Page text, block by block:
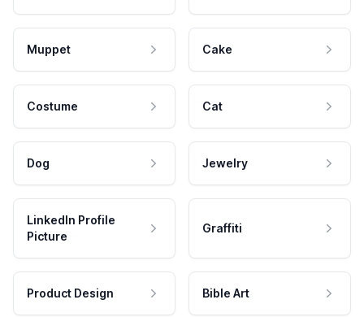
Muppet Cake
Costume Cat
Dog Jewelry
LinkedIn Profile
Picture
Graffiti
Product Design Bible Art